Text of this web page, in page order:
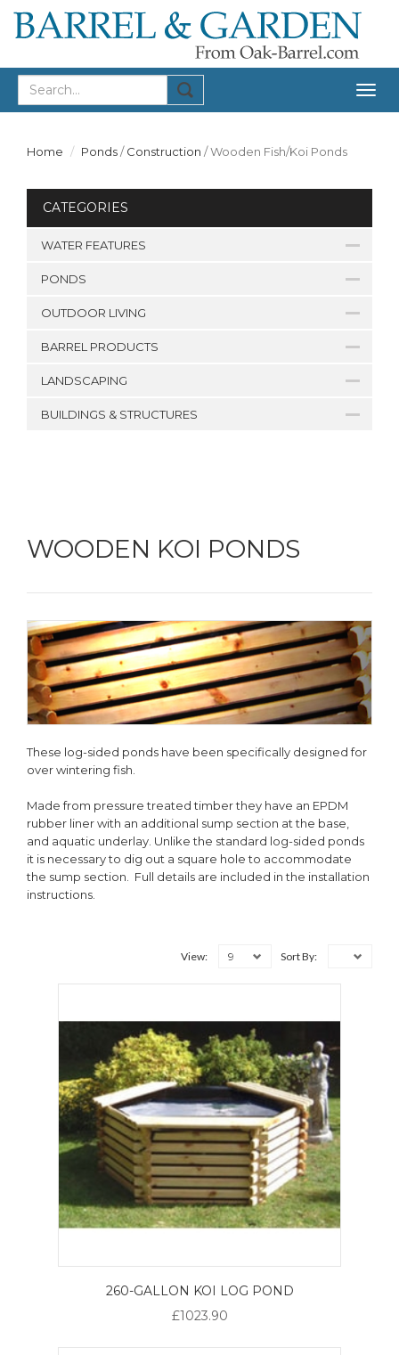
Home Ponds/Construction /Wooden Fish/Koi Ponds
CATEGORIES
WATER FEATURES
PONDS
OUTDOOR LIVING
BARREL PRODUCTS
LANDSCAPING
BUILDINGS & STRUCTURES
WOODEN KOI PONDS
These log-sided ponds have been specifically designed for
over wintering fish.
Made from pressure treated timber they have an EPDM
rubber liner with an additional sump section at the base,
and aquatic underlay. Unlike the standard log-sided ponds
it is necessary to dig out a square hole to accommodate
the sump section. Full details are included in the installation
instructions.
View: 9 Sort By:
260-GALLON KOI LOG POND
£1023.90